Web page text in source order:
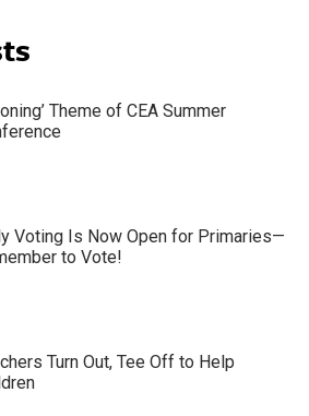
Theme of CEA Summer
Voting Is Now Open for Primaries—
to Vote!
Turn Out, Tee Off to Help